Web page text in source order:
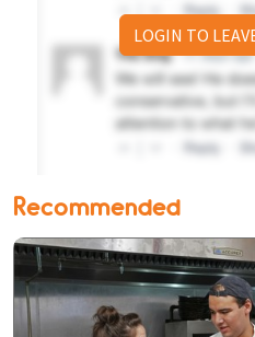
LOGIN TO
Recommended